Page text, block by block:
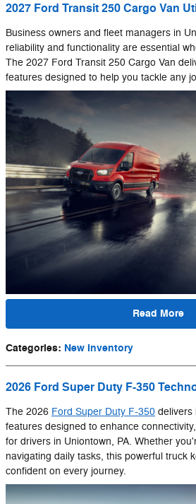
2027 Ford Transit 250 Cargo Van
Business owners and fleet managers in
reliability and functionality are essential
The 2027 Ford Transit 250 Cargo Van
features designed to help you tackle any
Read More
Categories: New Inventory
2026 Ford Super Duty F-350
The 2026 Ford Super Duty F-350 delivers
features designed to enhance
for drivers in Uniontown, PA. Whether
navigating daily tasks, this powerful truck
confident on every journey.